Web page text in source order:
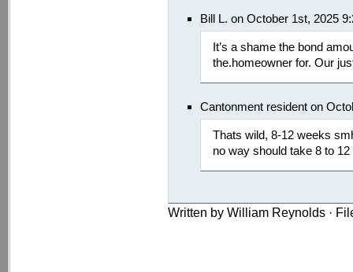
Bill L. on October 1st, 2025
It’s a shame the bond
the.homeowner for. Our
Cantonment resident on
Thats wild, 8-12 weeks
no way should take 8 to
Written by William Reynolds ·